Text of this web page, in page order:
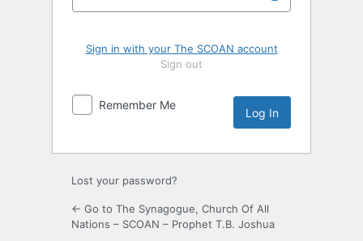
Sign in with your The SCOAN account
Sign out
Remember Me
Lost your password?
← Go to The Synagogue, Church Of All
Nations – SCOAN – Prophet T.B. Joshua